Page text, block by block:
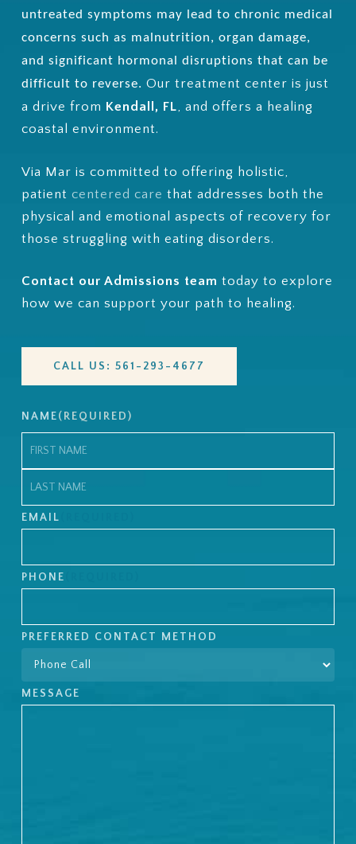
untreated symptoms may lead to chronic medical
concerns such as malnutrition, organ damage,
and significant hormonal disruptions that can be
difficult to reverse. Our treatment center is just
a drive from Kendall, FL, and offers a healing
coastal environment.
Via Mar is committed to offering holistic,
patient centered care that addresses both the
physical and emotional aspects of recovery for
those struggling with eating disorders.
Contact our Admissions team today to explore
how we can support your path to healing.
CALL US: 561-293-4677
NAME(REQUIRED)
First
Last
EMAIL
PHONE
PREFERRED CONTACT METHOD
MESSAGE